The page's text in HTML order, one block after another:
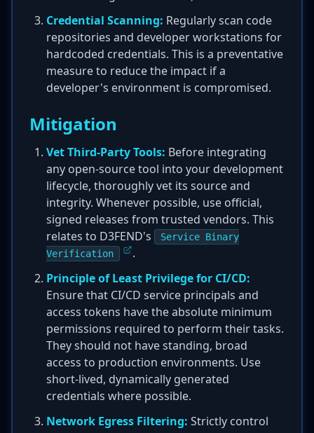
Credential Scanning: Regularly scan code
repositories and developer workstations for
hardcoded credentials. This is a preventative
measure to reduce the impact if a
developer's environment is compromised.
Mitigation
Vet Third-Party Tools: Before integrating
any open-source tool into your development
lifecycle, thoroughly vet its source and
integrity. Whenever possible, use official,
signed releases from trusted vendors. This
relates to D3FEND's
Service Binary
Verification
.
Principle of Least Privilege for CI/CD:
Ensure that CI/CD service principals and
access tokens have the absolute minimum
permissions required to perform their tasks.
They should not have standing, broad
access to production environments. Use
short-lived, dynamically generated
credentials where possible.
Network Egress Filtering: Strictly control